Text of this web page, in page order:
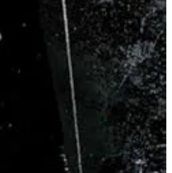
absolute dominion. It’s
360-awareness of any situation